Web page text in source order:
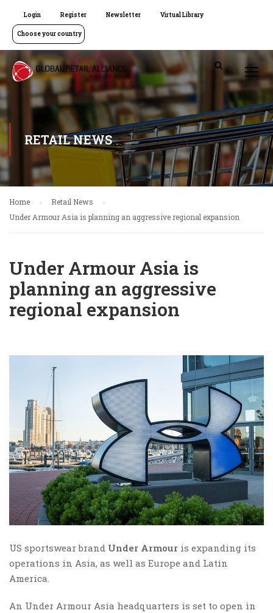
Login Register Newsletter Virtual Library
Choose your country
RETAIL NEWS
Home
Retail News
Under Armour Asia is planning an aggressive regional expansion
Under Armour Asia is
planning an aggressive
regional expansion
US sportswear brand Under Armour is expanding its
operations in Asia, as well as Europe and Latin
America.
An Under Armour Asia headquarters is set to open in